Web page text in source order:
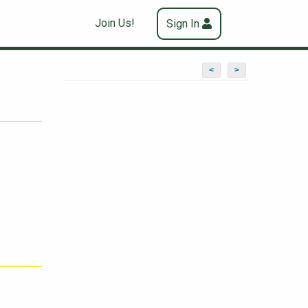
Join Us! Sign In
< >